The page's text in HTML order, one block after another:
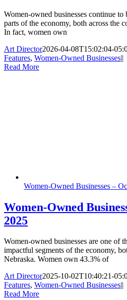
Women-owned businesses continue
parts of the economy, both across the
In fact, women own
Art Director2026-04-08T15:02:04-
Features, Women-Owned Businesses||
Read More
Women-Owned Businesses –
Women-Owned
2025
Women-owned businesses are one of
impactful segments of the economy,
Nebraska. Women own 43.3% of
Art Director2025-10-02T10:40:21-
Features, Women-Owned Businesses||
Read More